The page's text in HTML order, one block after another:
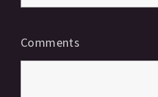
Comments